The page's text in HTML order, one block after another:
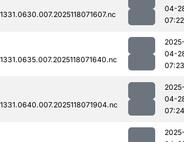
04-
07:22
04-
07:23
04-
07:24